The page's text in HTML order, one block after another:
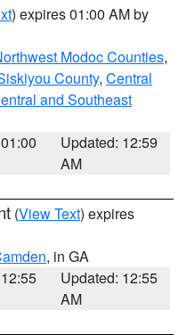
) expires 01:00 AM by
Modoc Counties,
County, Central
and Southeast
Updated: 12:59
AM
(View Text) expires
, in GA
Updated: 12:55
AM